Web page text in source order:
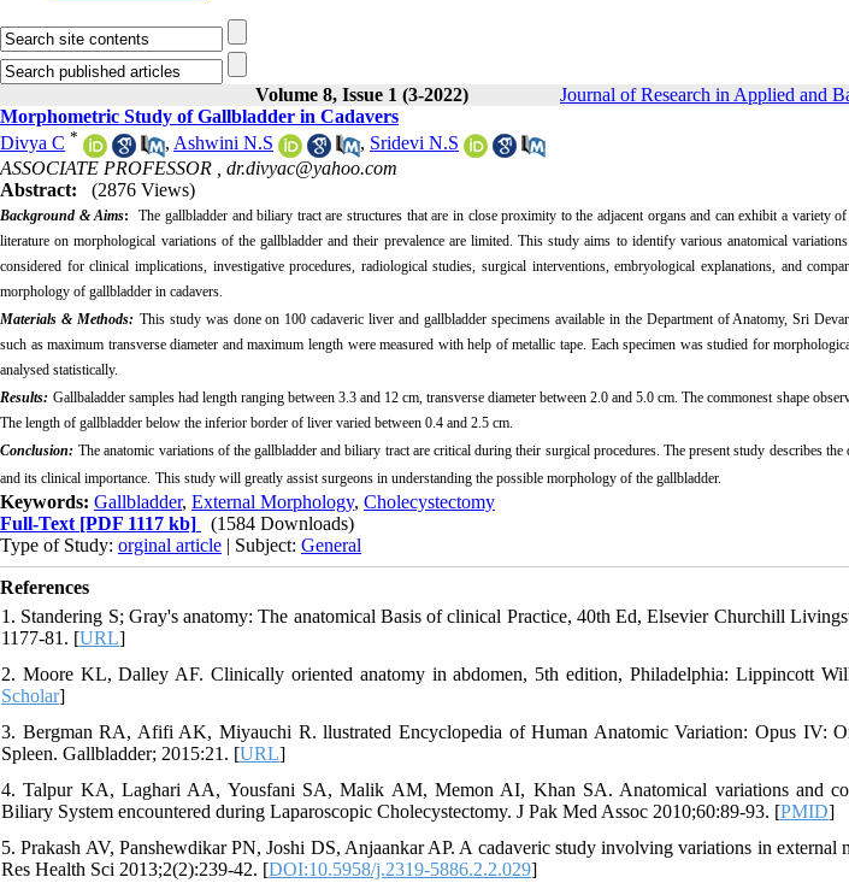
Volume 8, Issue 1 (3-2022) Journal of Research in Applied and
Morphometric Study of Gallbladder in Cadavers
Divya C * , Ashwini N.S , Sridevi N.S
ASSOCIATE PROFESSOR , dr.divyac@yahoo.com
Abstract:
(2876 Views)
Background & Aims:
The gallbladder and biliary tract are structures that are in close proximity to the adjacent organs and can exhibit a variety
literature on morphological variations of the gallbladder and their prevalence are limited. This study aims to identify various anatomical
considered for clinical implications, investigative procedures, radiological studies, surgical interventions, embryological explanations, and
morphology of gallbladder in cadavers.
Materials & Methods: This study was done on 100 cadaveric liver and gallbladder specimens available in the Department of Anatomy, Sri
such as maximum transverse diameter and maximum length were measured with help of metallic tape. Each specimen was studied for
analysed statistically.
Results: Gallbaladder samples had length ranging between 3.3 and 12 cm, transverse diameter between 2.0 and 5.0 cm. The commonest shape
The length of gallbladder below the inferior border of liver varied between 0.4 and 2.5 cm.
Conclusion: The anatomic variations of the gallbladder and biliary tract are critical during their surgical procedures. The present study describes
and its clinical importance This study will greatly assist surgeons in understanding the possible morphology of the gallbladder.
Keywords: Gallbladder, External Morphology, Cholecystectomy
Full-Text [PDF 1117 kb]
(1584 Downloads)
Type of Study: orginal article | Subject: General
References
1. Standering S; Gray's anatomy: The anatomical Basis of clinical Practice, 40th Ed, Elsevier Churchill
1177-81. [URL]
2. Moore KL, Dalley AF. Clinically oriented anatomy in abdomen, 5th edition, Philadelphia: Lippincott
Scholar]
3. Bergman RA, Afifi AK, Miyauchi R. llustrated Encyclopedia of Human Anatomic Variation: Opus IV:
Spleen. Gallbladder; 2015:21. [URL]
4. Talpur KA, Laghari AA, Yousfani SA, Malik AM, Memon AI, Khan SA. Anatomical variations and
Biliary System encountered during Laparoscopic Cholecystectomy. J Pak Med Assoc 2010;60:89-93. [PMID]
5. Prakash AV, Panshewdikar PN, Joshi DS, Anjaankar AP. A cadaveric study involving variations in
Res Health Sci 2013;2(2):239-42. [DOI:10.5958/j.2319-5886.2.2.029]